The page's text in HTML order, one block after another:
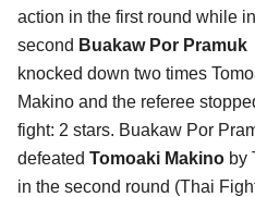
action in the first round while
second Buakaw Por Pramuk
knocked down two times
Makino and the referee
fight: 2 stars. Buakaw Por
defeated Tomoaki Makino by
in the second round (Thai